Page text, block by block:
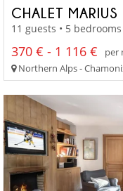
CHALET MARIUS
11 guests • 5
370 € - 1 116 €
per
Northern Alps -